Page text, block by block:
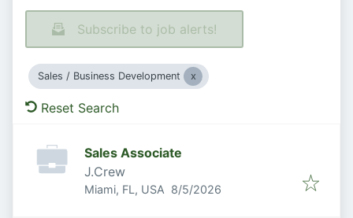
Subscribe to job alerts!
Sales / Business Development
Reset Search
Sales Associate
J.Crew
Miami, FL, USA Published
8/5/2026